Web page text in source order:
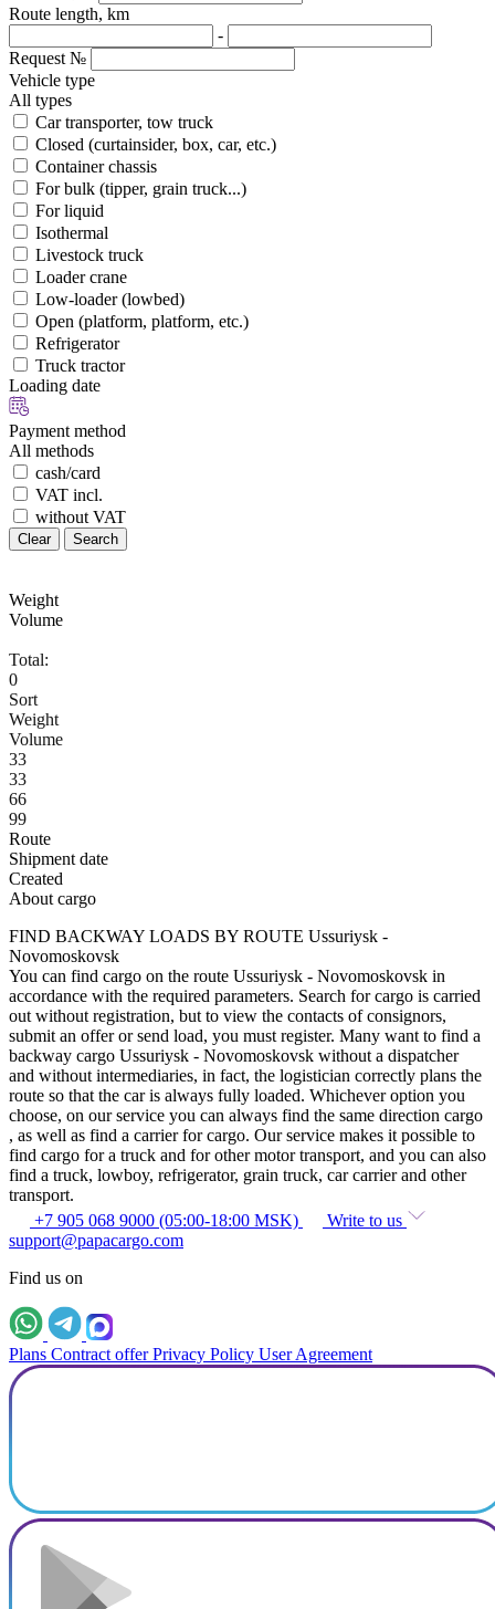
Route length, km
-
Request №
Vehicle type
All types
Car transporter, tow truck
Closed (curtainsider, box, car, etc.)
Container chassis
For bulk (tipper, grain truck...)
For liquid
Isothermal
Livestock truck
Loader crane
Low-loader (lowbed)
Open (platform, platform, etc.)
Refrigerator
Truck tractor
Loading date
Payment method
All methods
cash/card
VAT incl.
without VAT
Clear Search
Weight
Volume
Total:
0
Sort
Weight
Volume
33
33
66
99
Route
Shipment date
Created
About cargo
FIND BACKWAY LOADS BY ROUTE Ussuriysk -
Novomoskovsk
You can find cargo on the route Ussuriysk - Novomoskovsk in
accordance with the required parameters. Search for cargo is carried
out without registration, but to view the contacts of consignors,
submit an offer or send load, you must register. Many want to find a
backway cargo Ussuriysk - Novomoskovsk without a dispatcher
and without intermediaries, in fact, the logistician correctly plans the
route so that the car is always fully loaded. Whichever option you
choose, on our service you can always find the same direction cargo
, as well as find a carrier for cargo. Our service makes it possible to
find cargo for a truck and for other motor transport, and you can also
find a truck, lowboy, refrigerator, grain truck, car carrier and other
transport.
+7 905 068 9000 (05:00-18:00 MSK)
Write to us
support@papacargo.com
Find us on
Plans Contract offer Privacy Policy User Agreement